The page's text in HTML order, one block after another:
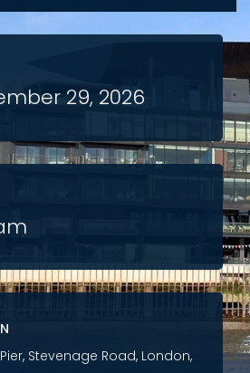
29, 2026
Stevenage Road, London,